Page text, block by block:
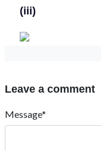
(iii)
Leave a comment
Message*